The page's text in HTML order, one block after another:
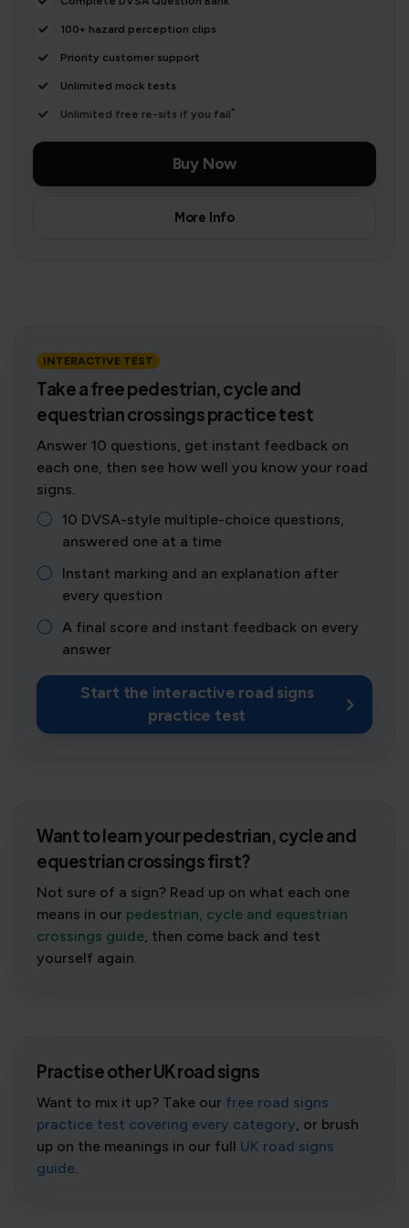
100+ hazard perception clips
Priority customer support
Unlimited mock tests
Unlimited free re-sits if you fail*
Buy Now
More Info
INTERACTIVE TEST
Take a free pedestrian, cycle and
equestrian crossings practice test
Answer 10 questions, get instant feedback on
each one, then see how well you know your road
signs.
10 DVSA-style multiple-choice questions,
answered one at a time
Instant marking and an explanation after
every question
A final score and instant feedback on every
answer
Start the interactive road signs
practice test
Want to learn your pedestrian, cycle and
equestrian crossings first?
Not sure of a sign? Read up on what each one
means in our pedestrian, cycle and equestrian
crossings guide, then come back and test
yourself again.
Practise other UK road signs
Want to mix it up? Take our free road signs
practice test covering every category, or brush
up on the meanings in our full UK road signs
guide.